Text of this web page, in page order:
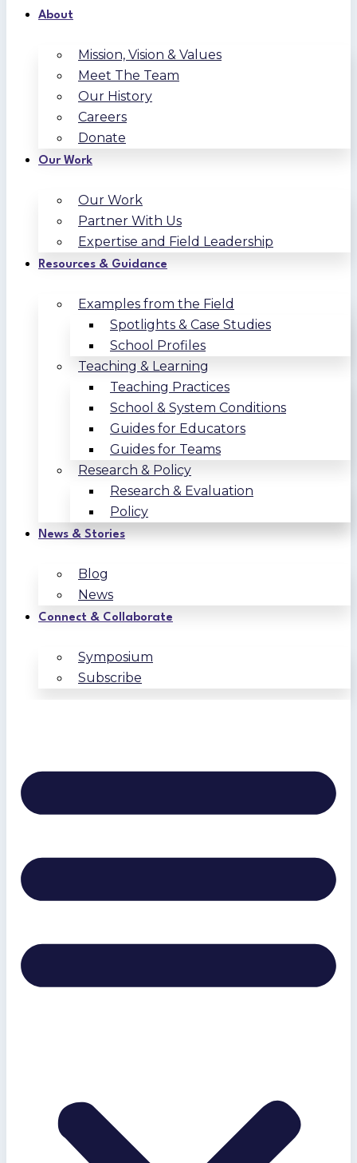
About
Mission, Vision & Values
Meet The Team
Our History
Careers
Donate
Our Work
Our Work
Partner With Us
Expertise and Field Leadership
Resources & Guidance
Examples from the Field
Spotlights & Case Studies
School Profiles
Teaching & Learning
Teaching Practices
School & System Conditions
Guides for Educators
Guides for Teams
Research & Policy
Research & Evaluation
Policy
News & Stories
Blog
News
Connect & Collaborate
Symposium
Subscribe